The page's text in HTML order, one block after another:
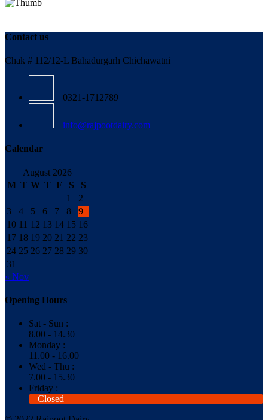
Contact us
Chak # 112/12-L Bahadurgarh Chichawatni
0321-1712789
info@rajpootdairy.com
Calendar
August 2026
M T W T F S
S
1
2
3
4 5 6 7 8
9
10 11 12 13 14 15 16
17 18 19 20 21 22 23
24 25 26 27 28 29 30
31
« Nov
Opening Hours
Sat - Sun :
8.00 - 14.30
Monday :
11.00 - 16.00
Wed - Thu :
7.00 - 15.30
Friday :
Closed